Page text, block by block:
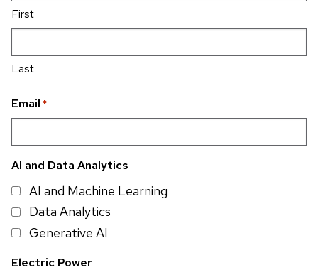
First
Last
Email *
AI and Data Analytics
AI and Machine Learning
Data Analytics
Generative AI
Electric Power